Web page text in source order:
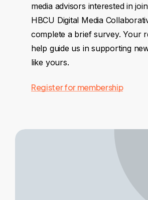
media advisors interested in
HBCU Digital Media
complete a brief survey. Your
help guide us in supporting
like yours.
Register for membership